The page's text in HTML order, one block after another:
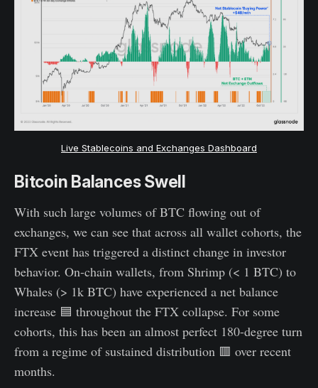
Live Stablecoins and Exchanges Dashboard
Bitcoin Balances Swell
With such large volumes of BTC flowing out of
exchanges, we can see that across all wallet cohorts, the
FTX event has triggered a distinct change in investor
behavior. On-chain wallets, from Shrimp (< 1 BTC) to
Whales (> 1k BTC) have experienced a net balance
increase 🟦 throughout the FTX collapse. For some
cohorts, this has been an almost perfect 180-degree turn
from a regime of sustained distribution 🟥 over recent
months.